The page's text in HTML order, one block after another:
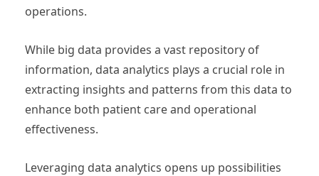
operations.
While big data provides a vast repository of
information, data analytics plays a crucial role in
extracting insights and patterns from this data to
enhance both patient care and operational
effectiveness.
Leveraging data analytics opens up possibilities